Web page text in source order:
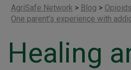
AgriSafe Network > Blog > Opioids
One parent’s experience with
Healing